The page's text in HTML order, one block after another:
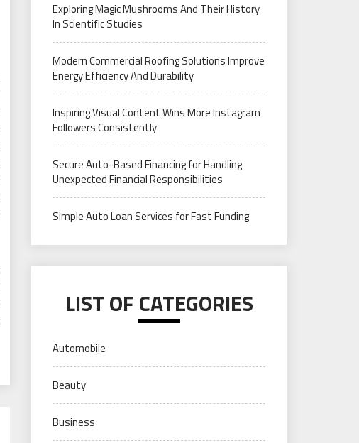
Exploring Magic Mushrooms And Their History
In Scientific Studies
Modern Commercial Roofing Solutions Improve
Energy Efficiency And Durability
Inspiring Visual Content Wins More Instagram
Followers Consistently
Secure Auto-Based Financing for Handling
Unexpected Financial Responsibilities
Simple Auto Loan Services for Fast Funding
LIST OF CATEGORIES
Automobile
Beauty
Business